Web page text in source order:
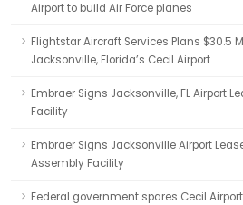
Airport to build Air Force planes
Flightstar Aircraft Services Plans $30.5
Jacksonville, Florida’s Cecil Airport
Embraer Signs Jacksonville, FL Airport
Facility
Embraer Signs Jacksonville Airport
Assembly Facility
Federal government spares Cecil